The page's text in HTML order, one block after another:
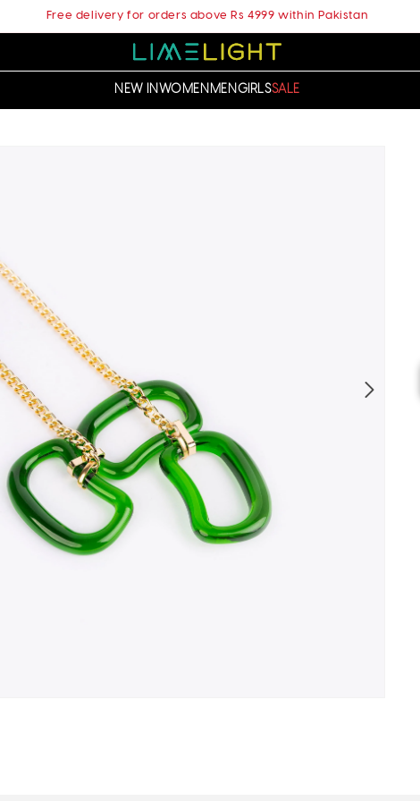
Free delivery for orders above Rs 4999 within Pakistan
NEW INWOMENMENGIRLSSALE